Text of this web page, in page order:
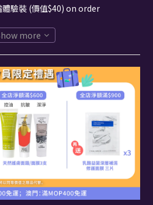
驗裝 (價值$40) on order
more